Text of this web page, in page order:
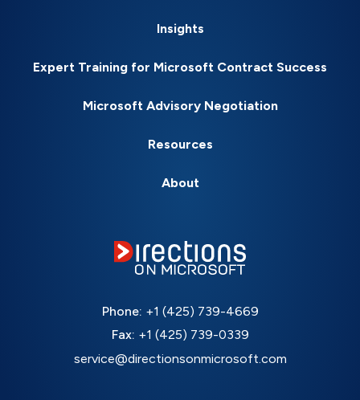
Insights
Expert Training for Microsoft Contract Success
Microsoft Advisory Negotiation
Resources
About
Phone: +1 (425) 739-4669
Fax: +1 (425) 739-0339
service@directionsonmicrosoft.com